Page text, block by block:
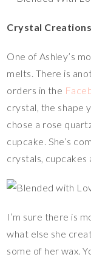
Crystal Creations
One of Ashley’s
melts. There is
orders in the
crystal, the shape
chose a rose
cupcake. She’s
crystals, cupcakes
I’m sure there is
what else she
some of her wax.